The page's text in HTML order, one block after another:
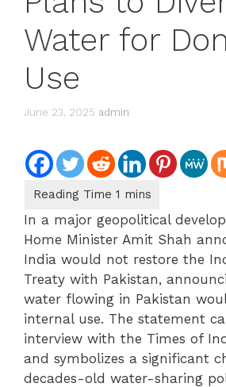
Water for
Use
June 23, 2025 admin
In a major geopolitical
Home Minister Amit Shah
India would not restore the
Treaty with Pakistan,
water flowing in Pakistan
internal use. The statement
interview with the Times of
and symbolizes a significant
decades-old water-sharing